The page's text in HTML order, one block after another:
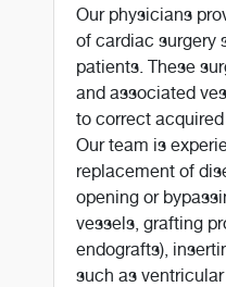
Our physicians
of cardiac surgery
patients. These
and associated
to correct
Our team is
replacement of
opening or
vessels, grafting
endografts),
such as